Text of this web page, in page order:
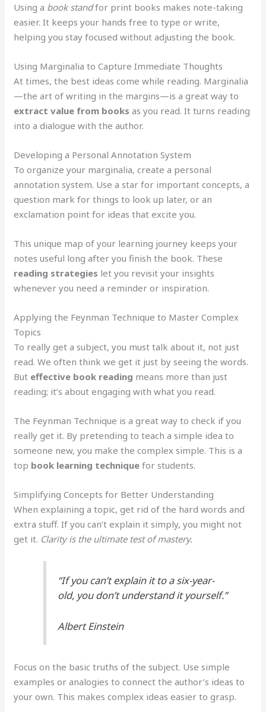
Using a book standfor print books makes note-taking
easier. It keeps your hands free to type or write,
helping you stay focused without adjusting the book.
Using Marginalia to Capture Immediate Thoughts
At times, the best ideas come while reading. Marginalia
—the art of writing in the margins—is a great way to
extract value from books as you read. It turns reading
into a dialogue with the author.
Developing a Personal Annotation System
To organize your marginalia, create a personal
annotation system. Use a star for important concepts, a
question mark for things to look up later, or an
exclamation point for ideas that excite you.
This unique map of your learning journey keeps your
notes useful long after you finish the book. These
reading strategies let you revisit your insights
whenever you need a reminder or inspiration.
Applying the Feynman Technique to Master Complex
Topics
To really get a subject, you must talk about it, not just
read. We often think we get it just by seeing the words.
But effective book reading means more than just
reading; it’s about engaging with what you read.
The Feynman Technique is a great way to check if you
really get it. By pretending to teach a simple idea to
someone new, you make the complex simple. This is a
top book learning technique for students.
Simplifying Concepts for Better Understanding
When explaining a topic, get rid of the hard words and
extra stuff. If you can’t explain it simply, you might not
get it. Clarity is the ultimate test of mastery.
“If you can’t explain it to a six-year-
old, you don’t understand it yourself.”
Albert Einstein
Focus on the basic truths of the subject. Use simple
examples or analogies to connect the author’s ideas to
your own. This makes complex ideas easier to grasp.